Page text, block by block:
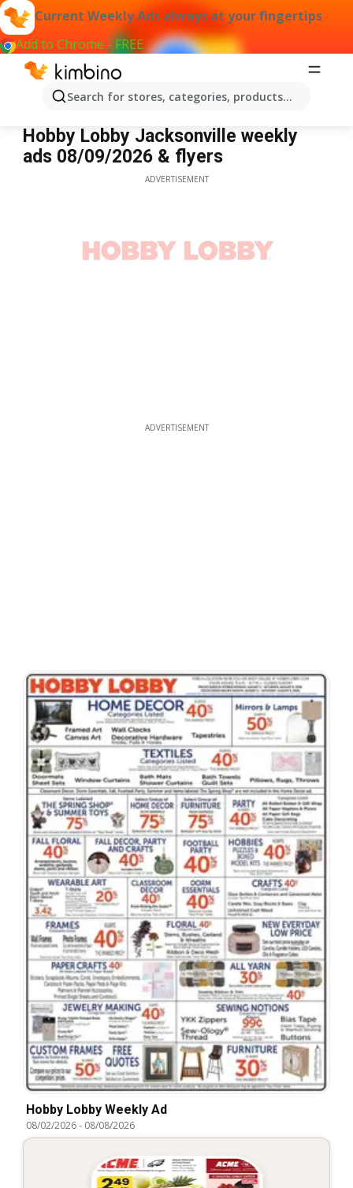
Current Weekly Ads always at your fingertips
Add to Chrome - FREE
Search for stores, categories, products...
Hobby Lobby Jacksonville
Hobby Lobby Jacksonville weekly
ads 08/09/2026 & flyers
ADVERTISEMENT
ADVERTISEMENT
Hobby Lobby Weekly Ad
08/02/2026- 08/08/2026